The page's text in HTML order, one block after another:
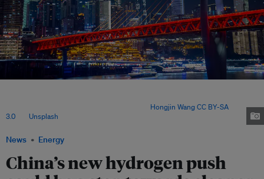
News Energy
China’s new hydrogen push
Hongjin WangCC BY-SA
3.0, via Unsplash